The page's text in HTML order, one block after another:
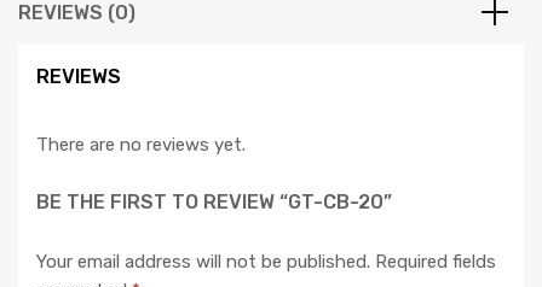
REVIEWS (0)
REVIEWS
There are no reviews yet.
BE THE FIRST TO REVIEW “GT-CB-20”
Your email address will not be published. Required fields